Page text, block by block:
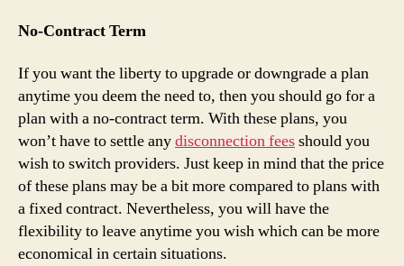
No-Contract Term
If you want the liberty to upgrade or downgrade a plan
anytime you deem the need to, then you should go for a
plan with a no-contract term. With these plans, you
won’t have to settle anydisconnection feesshould you
wish to switch providers. Just keep in mind that the price
of these plans may be a bit more compared to plans with
a fixed contract. Nevertheless, you will have the
flexibility to leave anytime you wish which can be more
economical in certain situations.